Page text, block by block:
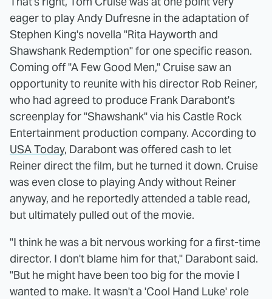
eager to play Andy Dufresne in the adaptation of
Stephen King's novella "Rita Hayworth and
Shawshank Redemption" for one specific reason.
Coming off "A Few Good Men," Cruise saw an
opportunity to reunite with his director Rob Reiner,
who had agreed to produce Frank Darabont's
screenplay for "Shawshank" via his Castle Rock
Entertainment production company. According to
USA Today, Darabont was offered cash to let
Reiner direct the film, but he turned it down. Cruise
was even close to playing Andy without Reiner
anyway, and he reportedly attended a table read,
but ultimately pulled out of the movie.
"I think he was a bit nervous working for a first-time
director. I don't blame him for that," Darabont said.
"But he might have been too big for the movie I
wanted to make. It wasn't a 'Cool Hand Luke' role